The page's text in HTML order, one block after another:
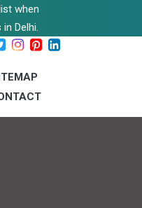
when
Delhi.